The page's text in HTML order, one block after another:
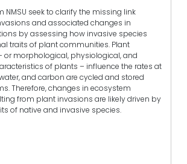
NMSU seek to clarify the missing link
and associated changes in
by assessing how invasive species
traits of plant communities. Plant
or morphological, physiological, and
of plants – influence the rates at
and carbon are cycled and stored
Therefore, changes in ecosystem
from plant invasions are likely driven by
of native and invasive species.